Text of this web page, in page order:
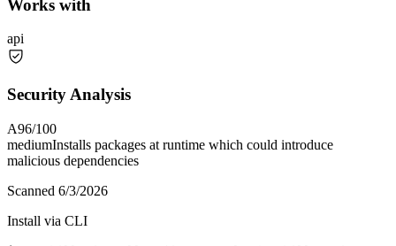
Works with
api
Security Analysis
A96/100
mediumInstalls packages at runtime which could introduce
malicious dependencies
Scanned 6/3/2026
Install via CLI